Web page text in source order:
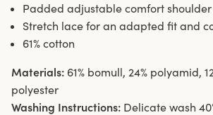
Padded adjustable comfort
Stretch lace for an adapted fit and
61% cotton
Materials: 61% bomull, 24% polyamid,
polyester
Washing Instructions: Delicate wash